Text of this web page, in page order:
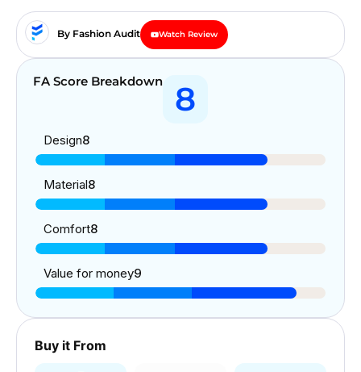
By Fashion Audit Watch Review
FA Score Breakdown 8
Design8
Material8
Comfort8
Value for money9
Buy it From